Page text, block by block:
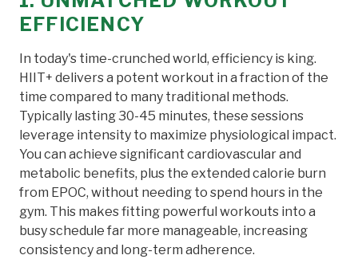
EFFICIENCY
In today's time-crunched world, efficiency is king.
HIIT+ delivers a potent workout in a fraction of the
time compared to many traditional methods.
Typically lasting 30-45 minutes, these sessions
leverage intensity to maximize physiological impact.
You can achieve significant cardiovascular and
metabolic benefits, plus the extended calorie burn
from EPOC, without needing to spend hours in the
gym. This makes fitting powerful workouts into a
busy schedule far more manageable, increasing
consistency and long-term adherence.